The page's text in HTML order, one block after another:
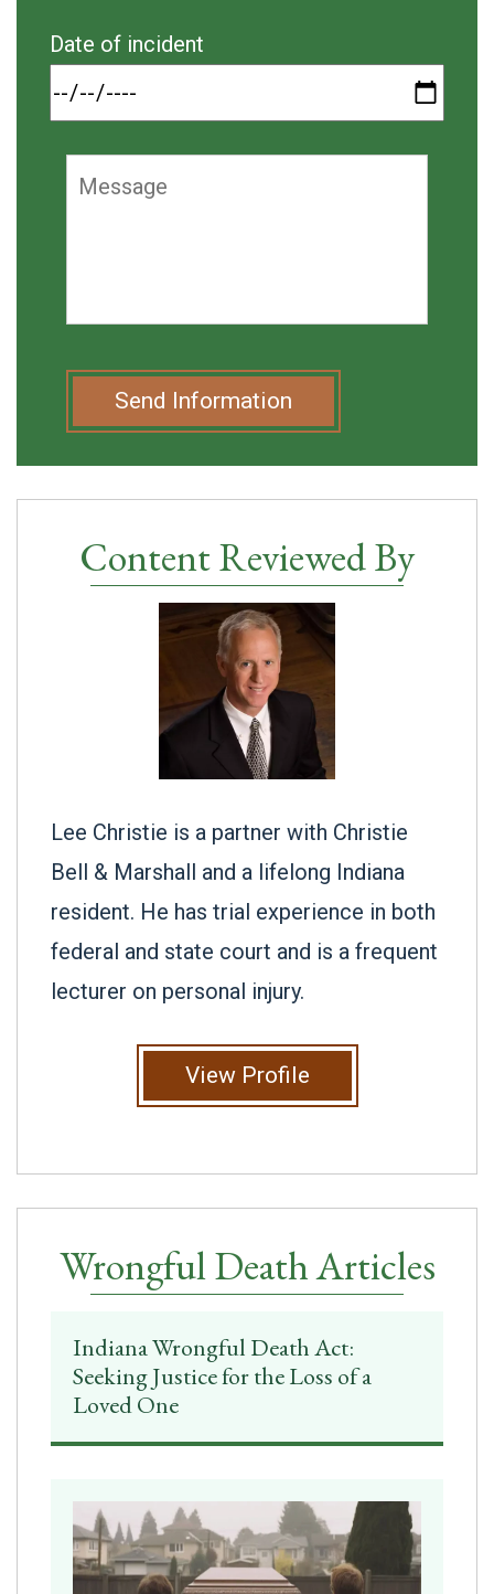
Date of incident
Send Information
Content Reviewed By
Lee Christie is a partner with Christie
Bell & Marshall and a lifelong Indiana
resident. He has trial experience in both
federal and state court and is a frequent
lecturer on personal injury.
View Profile
Wrongful Death Articles
Indiana Wrongful Death Act:
Seeking Justice for the Loss of a
Loved One